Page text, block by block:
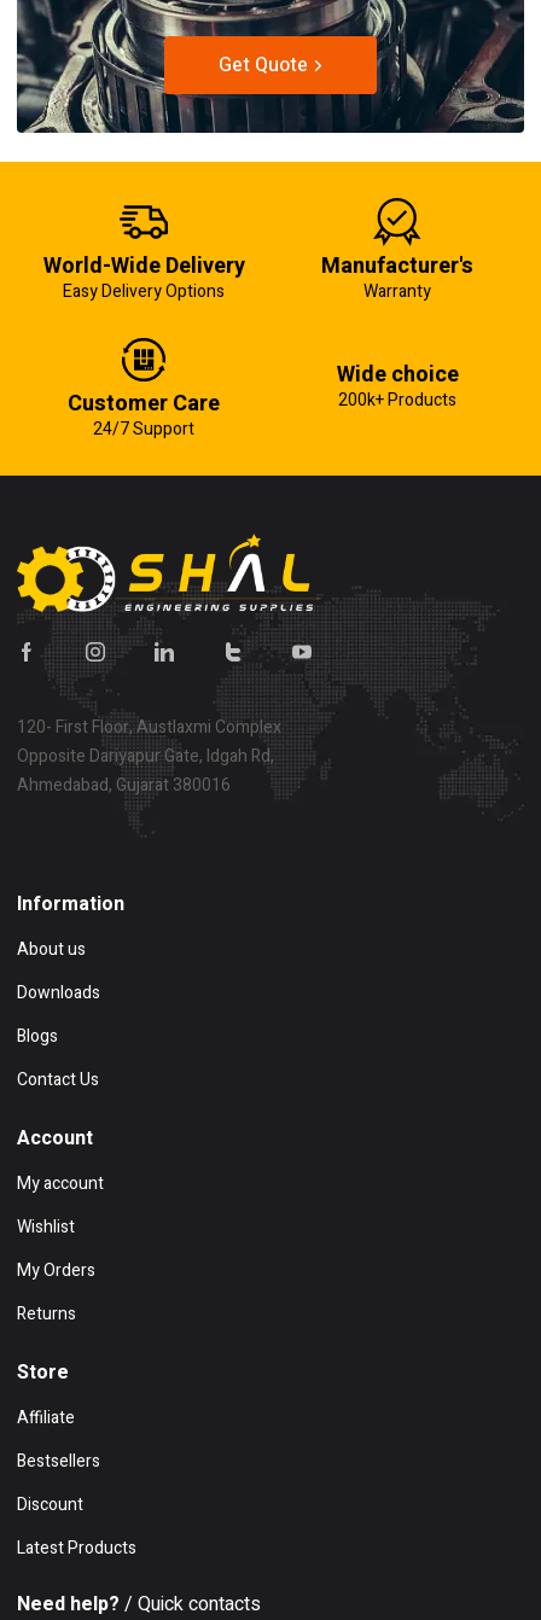
Get Quote
World-Wide Delivery
Easy Delivery Options
Manufacturer's
Warranty
Customer Care
24/7 Support
Wide choice
200k+ Products
120- First Floor, Austlaxmi Complex
Opposite Dariyapur Gate, Idgah Rd,
Ahmedabad, Gujarat 380016
Information
About us
Downloads
Blogs
Contact Us
Account
My account
Wishlist
My Orders
Returns
Store
Affiliate
Bestsellers
Discount
Latest Products
Need help? / Quick contacts